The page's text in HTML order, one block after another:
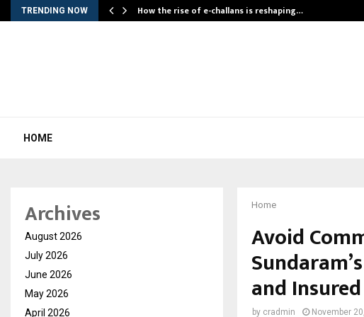
TRENDING NOW How the rise of e-challans is reshaping…
HOME
Home
Avoid
and Insured
by cradmin November
Archives
August 2026
July 2026
June 2026
May 2026
April 2026